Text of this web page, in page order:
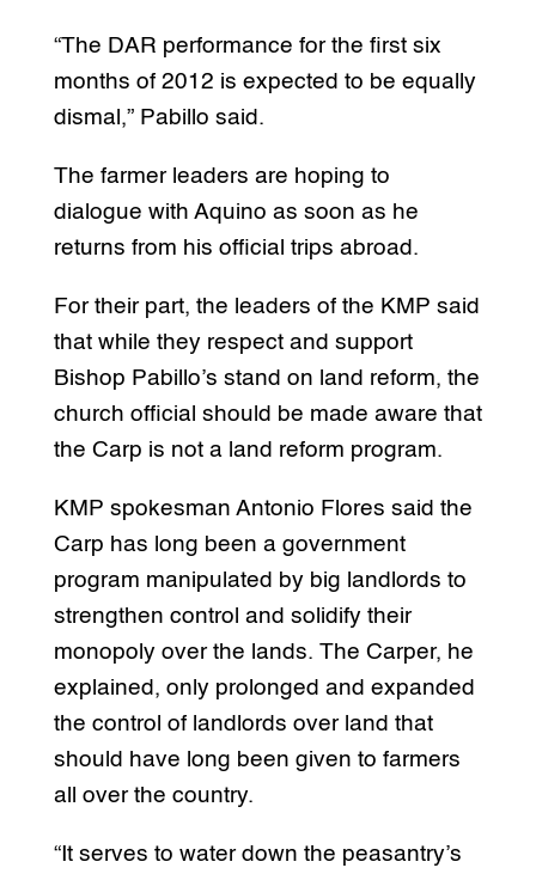
“The DAR performance for the first six
months of 2012 is expected to be equally
dismal,” Pabillo said.
The farmer leaders are hoping to
dialogue with Aquino as soon as he
returns from his official trips abroad.
For their part, the leaders of the KMP said
that while they respect and support
Bishop Pabillo’s stand on land reform, the
church official should be made aware that
the Carp is not a land reform program.
KMP spokesman Antonio Flores said the
Carp has long been a government
program manipulated by big landlords to
strengthen control and solidify their
monopoly over the lands. The Carper, he
explained, only prolonged and expanded
the control of landlords over land that
should have long been given to farmers
all over the country.
“It serves to water down the peasantry’s